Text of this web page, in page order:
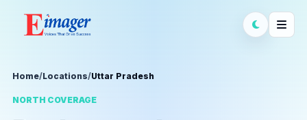
Home/Locations/Uttar Pradesh
NORTH COVERAGE